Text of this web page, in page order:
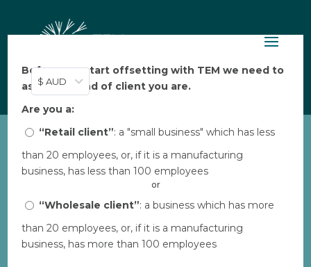
$ AUD
Before you start offsetting with TEM we need to
ask: what kind of client you are.
Are you a:
“Retail client”: a "small business" which has less
than 20 employees, or, if it is a manufacturing
business, has less than 100 employees
or
“Wholesale client”: a business which has more
than 20 employees, or, if it is a manufacturing
business, has more than 100 employees
Digital content for
Transition to Clean
Cookstoves – Nepal